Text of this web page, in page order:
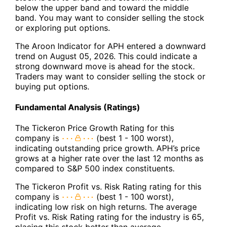
below the upper band and toward the middle
band. You may want to consider selling the stock
or exploring put options.
The Aroon Indicator for APH entered a downward
trend on August 05, 2026. This could indicate a
strong downward move is ahead for the stock.
Traders may want to consider selling the stock or
buying put options.
Fundamental Analysis (Ratings)
The Tickeron Price Growth Rating for this
company is
(best 1 - 100 worst),
indicating outstanding price growth. APH’s price
grows at a higher rate over the last 12 months as
compared to S&P 500 index constituents.
The Tickeron Profit vs. Risk Rating rating for this
company is
(best 1 - 100 worst),
indicating low risk on high returns. The average
Profit vs. Risk Rating rating for the industry is 65,